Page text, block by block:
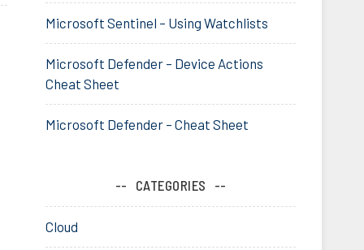
Microsoft Sentinel – Using Watchlists
Microsoft Defender – Device Actions
Cheat Sheet
Microsoft Defender – Cheat Sheet
CATEGORIES
Cloud